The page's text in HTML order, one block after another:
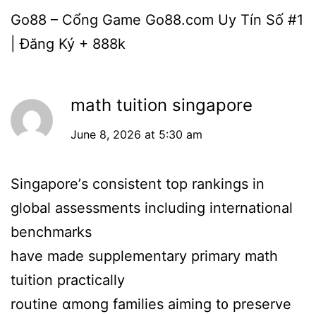
Go88 – Cổng Game Go88.com Uy Tín Số #1
| Đăng Ký + 888k
math tuition singapore
June 8, 2026 at 5:30 am
Singapore’ѕ consistent top rankings in
global assessments including international
benchmarks
һave made supplementary primary math
tuition practically
routine ɑmong families aiming t᧐ preserve